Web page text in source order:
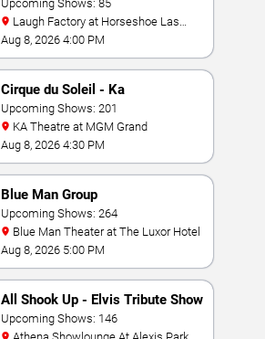
Magic Show
Upcoming Shows: 85
Vegas
Aug 8, 2026 4:00 PM
Cirque du Soleil - Ka
Upcoming Shows: 201
KA Theatre at MGM Grand
Aug 8, 2026 4:30 PM
Blue Man Group
Upcoming Shows: 264
Blue Man Theater at The Luxor Hotel
Aug 8, 2026 5:00 PM
All Shook Up - Elvis Tribute Show
Upcoming Shows: 146